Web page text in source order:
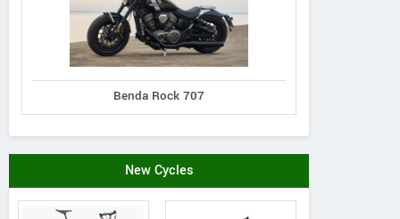
Benda Rock 707
New Cycles